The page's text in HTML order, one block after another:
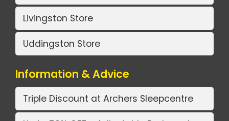
Livingston Store
Uddingston Store
Information & Advice
Triple Discount at Archers Sleepcentre